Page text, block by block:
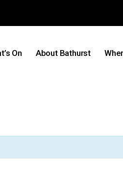
On About Bathurst